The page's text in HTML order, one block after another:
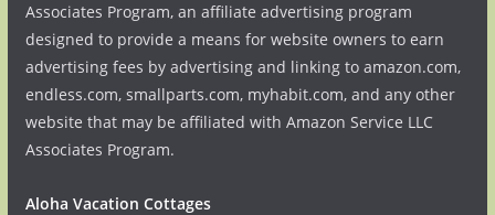
Associates Program, an affiliate advertising program
designed to provide a means for website owners to earn
advertising fees by advertising and linking to amazon.com,
endless.com, smallparts.com, myhabit.com, and any other
website that may be affiliated with Amazon Service LLC
Associates Program.
Aloha Vacation Cottages